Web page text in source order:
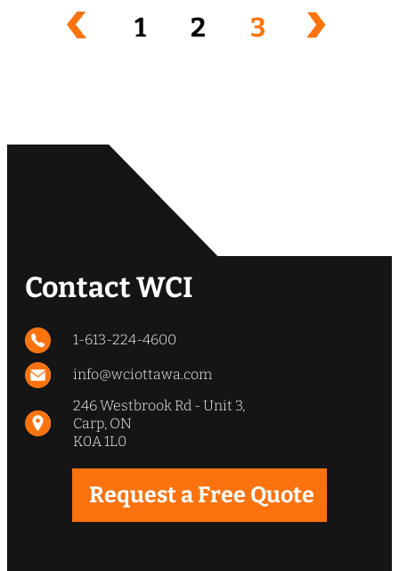
1 2 3
Contact WCI
1-613-224-4600
info@wciottawa.com
246 Westbrook Rd - Unit 3,
Carp, ON
K0A 1L0
Request a Free Quote